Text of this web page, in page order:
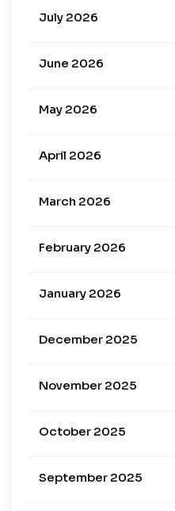
July 2026
June 2026
May 2026
April 2026
March 2026
February 2026
January 2026
December 2025
November 2025
October 2025
September 2025